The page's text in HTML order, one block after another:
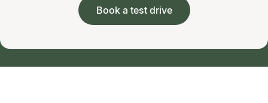
Book a test drive